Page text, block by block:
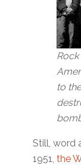
to
Still, word
1951,the